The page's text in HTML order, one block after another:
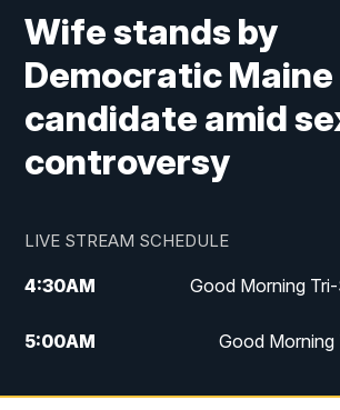
Wife stands by
Democratic
candidate amid
controversy
LIVE STREAM SCHEDULE
4:30AM Good Morning
5:00AM Good
6:00AM Good